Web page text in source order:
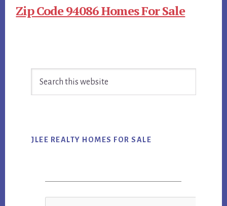
Zip Code 94086 Homes For Sale
Sidebar
JLEE REALTY HOMES FOR SALE